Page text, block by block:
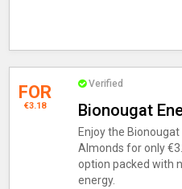
FOR
€3.18
Verified
Bionougat
Enjoy the
Almonds for only
option packed with
energy.